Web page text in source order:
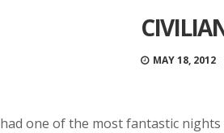
MAY 18, 2012
one of the most fantastic